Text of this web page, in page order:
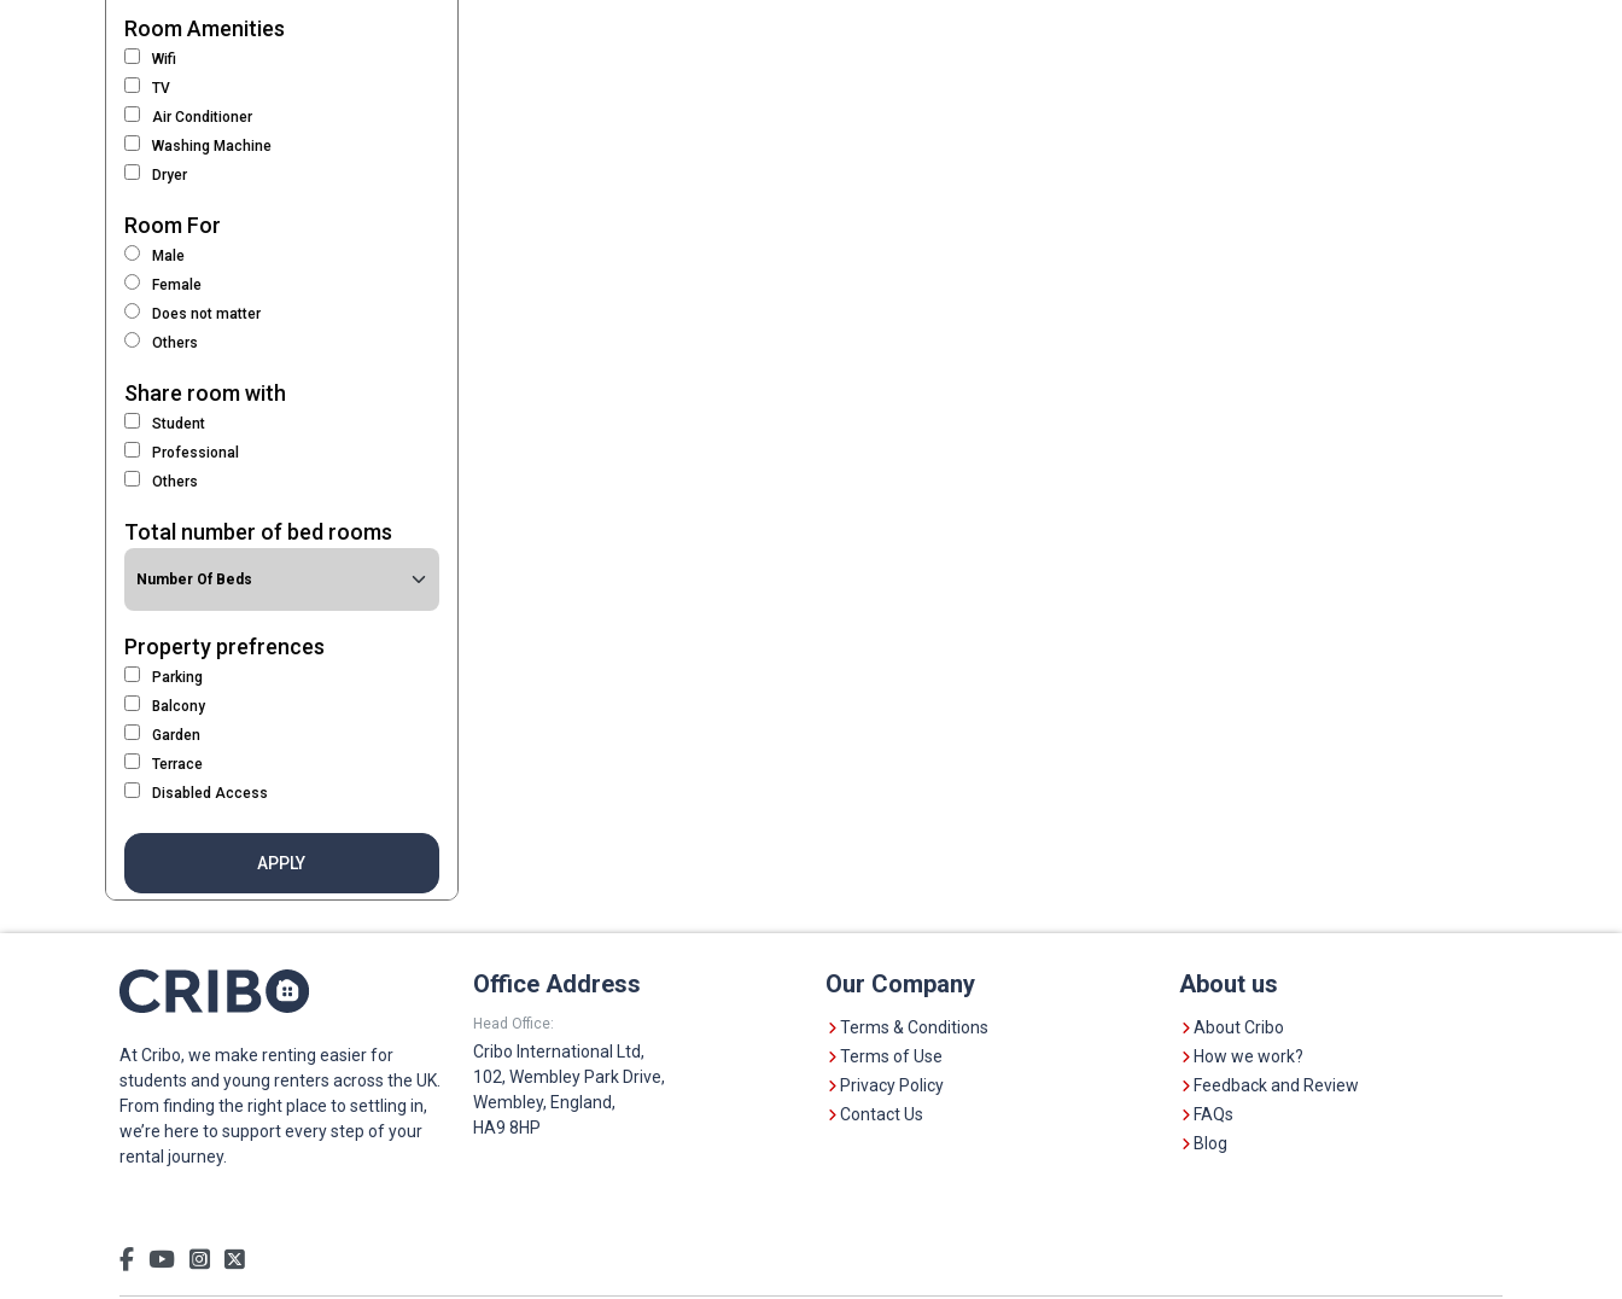
Room Amenities
Wifi
TV
Air Conditioner
Washing Machine
Dryer
Room For
Male
Female
Does not matter
Others
Share room with
Student
Professional
Others
Total number of bed rooms
Property prefrences
Parking
Balcony
Garden
Terrace
Disabled Access
APPLY
At Cribo, we make renting easier for
students and young renters across the UK.
From finding the right place to settling in,
we’re here to support every step of your
rental journey.
Office Address
Head Office:
Cribo International Ltd,
102, Wembley Park Drive,
Wembley, England,
HA9 8HP
Our Company
Terms & Conditions
Terms of Use
Privacy Policy
Contact Us
About us
About Cribo
How we work?
Feedback and Review
FAQs
Blog